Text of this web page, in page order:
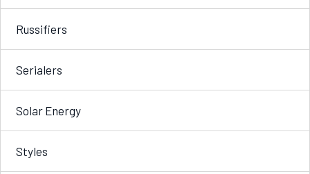
Russifiers
Serialers
Solar Energy
Styles